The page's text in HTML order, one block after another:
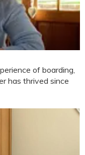
of boarding,
has thrived since